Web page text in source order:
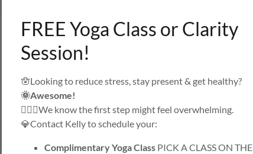
FREE Yoga Class or Clarity
Session!
🪬Looking to reduce stress, stay present & get healthy?
🌞Awesome!
🙅🏼‍♀️We know the first step might feel overwhelming.
💎Contact Kelly to schedule your:
Complimentary Yoga Class PICK A CLASS ON THE